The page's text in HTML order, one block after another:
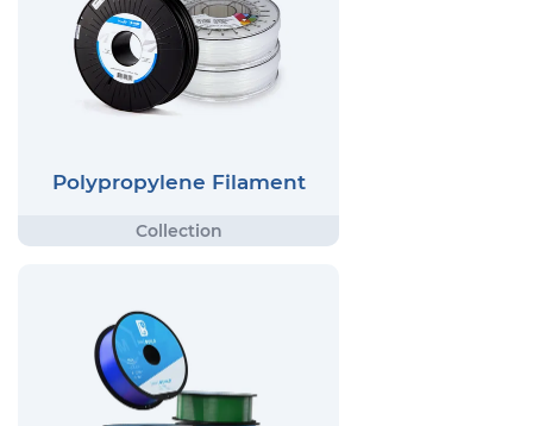
Polypropylene Filament